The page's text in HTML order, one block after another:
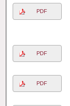
PDF
PDF
PDF